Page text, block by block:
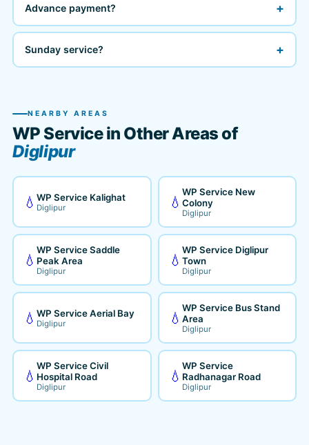
Advance payment? +
Sunday service? +
NEARBY AREAS
WP Service in Other Areas of
Diglipur
💧 WP Service Kalighat
Diglipur 💧
WP Service New
Colony
Diglipur
💧
WP Service Saddle
Peak Area
Diglipur
💧
WP Service Diglipur
Town
Diglipur
💧 WP Service Aerial Bay
Diglipur 💧
WP Service Bus Stand
Area
Diglipur
💧
WP Service Civil
Hospital Road
Diglipur
💧
WP Service
Radhanagar Road
Diglipur